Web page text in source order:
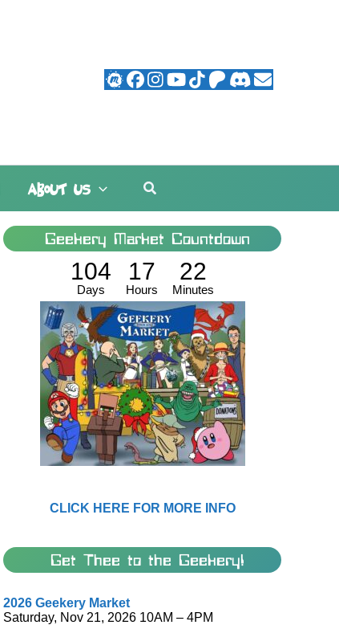
ABOUT US Search
Geekery Market Countdown
104
Days
17
Hours
22
Minutes
CLICK HERE FOR MORE INFO
Get Thee to the Geekery!
2026 Geekery Market
Saturday, Nov 21, 2026 10AM – 4PM